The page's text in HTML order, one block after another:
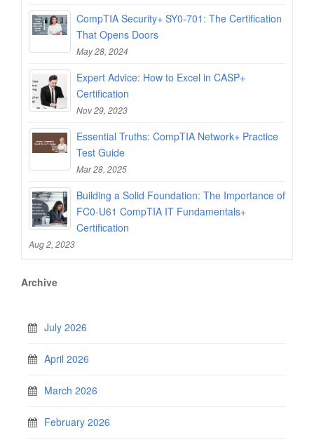
CompTIA Security+ SY0-701: The Certification
That Opens Doors
May 28, 2024
Expert Advice: How to Excel in CASP+
Certification
Nov 29, 2023
Essential Truths: CompTIA Network+ Practice
Test Guide
Mar 28, 2025
Building a Solid Foundation: The Importance of
FC0-U61 CompTIA IT Fundamentals+
Certification
Aug 2, 2023
Archive
July 2026
April 2026
March 2026
February 2026